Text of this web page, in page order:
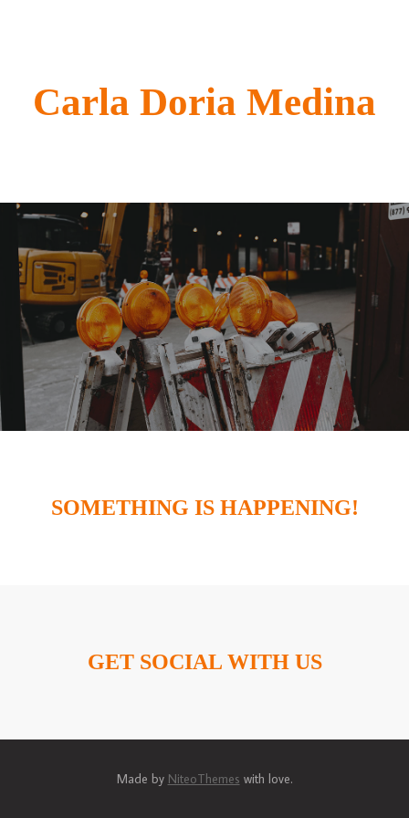
Carla Doria Medina
SOMETHING IS HAPPENING!
GET SOCIAL WITH US
Made by NiteoThemes with love.